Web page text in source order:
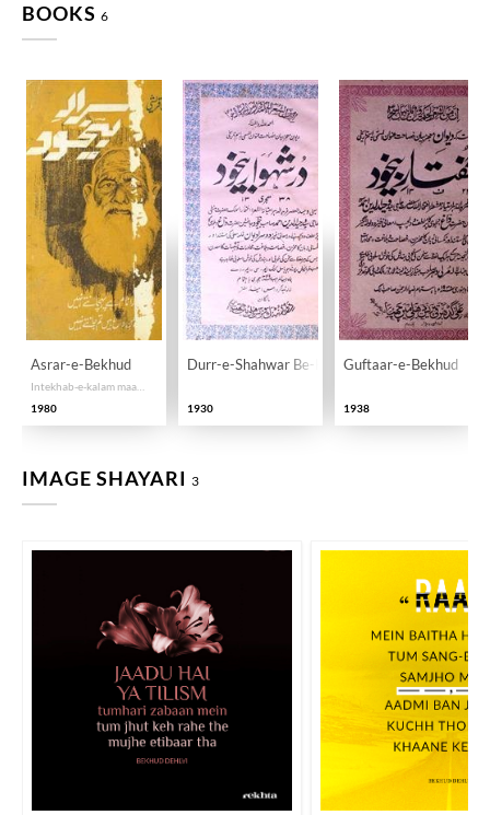
BOOKS 6
Asrar-e-Bekhud
1980
Durr-e-Shahwar Be-Khud
1930
Guftaar-e-Bekhud
1938
IMAGE SHAYARI 3